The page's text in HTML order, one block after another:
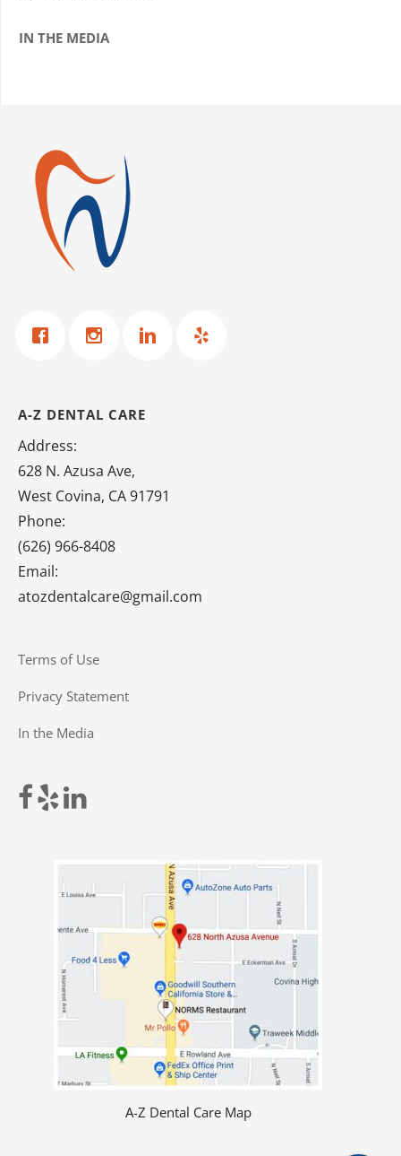
IN THE MEDIA
A-Z DENTAL CARE
Address:
628 N. Azusa Ave,
West Covina, CA 91791
Phone:
(626) 966-8408
Email:
atozdentalcare@gmail.com
Terms of Use
Privacy Statement
In the Media
A-Z Dental Care Map